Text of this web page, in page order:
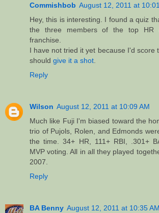
Commishbob August 12, 2011 at
Hey, this is interesting. I found a quiz
the three members of the top HR
franchise.
I have not tried it yet because I'd score
should give it a shot.
Reply
Wilson August 12, 2011 at 10:09 AM
Much like Fuji I'm biased toward the
trio of Pujols, Rolen, and Edmonds
the time. 34+ HR, 111+ RBI, .301+
MVP voting. All in all they played
2007.
Reply
BA Benny August 12, 2011 at 10:35 AM